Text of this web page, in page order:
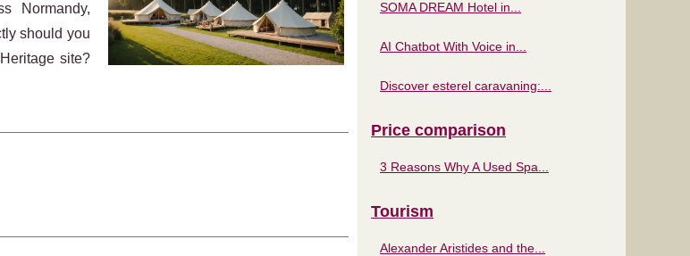
Normandy,
should you
site?
SOMA DREAM Hotel in...
AI Chatbot With Voice in...
Discover esterel caravaning:...
Price comparison
3 Reasons Why A Used Spa...
Tourism
Alexander Aristides and the...